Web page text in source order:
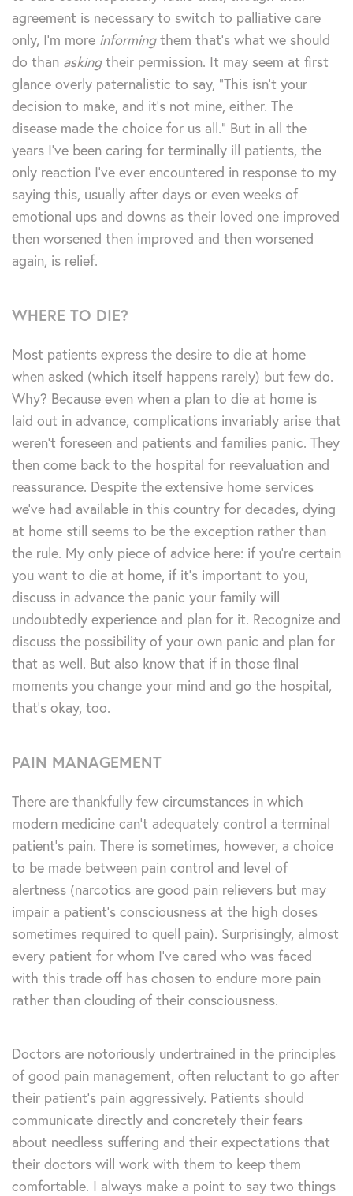
agreement is necessary to switch to palliative care
only, I’m more informingthem that’s what we should
do than askingtheir permission. It may seem at first
glance overly paternalistic to say, “This isn’t your
decision to make, and it’s not mine, either. The
disease made the choice for us all.” But in all the
years I’ve been caring for terminally ill patients, the
only reaction I’ve ever encountered in response to my
saying this, usually after days or even weeks of
emotional ups and downs as their loved one improved
then worsened then improved and then worsened
again, is relief.
WHERE TO DIE?
Most patients express the desire to die at home
when asked (which itself happens rarely) but few do.
Why? Because even when a plan to die at home is
laid out in advance, complications invariably arise that
weren’t foreseen and patients and families panic. They
then come back to the hospital for reevaluation and
reassurance. Despite the extensive home services
we’ve had available in this country for decades, dying
at home still seems to be the exception rather than
the rule. My only piece of advice here: if you’re certain
you want to die at home, if it’s important to you,
discuss in advance the panic your family will
undoubtedly experience and plan for it. Recognize and
discuss the possibility of your own panic and plan for
that as well. But also know that if in those final
moments you change your mind and go the hospital,
that’s okay, too.
PAIN MANAGEMENT
There are thankfully few circumstances in which
modern medicine can’t adequately control a terminal
patient’s pain. There is sometimes, however, a choice
to be made between pain control and level of
alertness (narcotics are good pain relievers but may
impair a patient’s consciousness at the high doses
sometimes required to quell pain). Surprisingly, almost
every patient for whom I’ve cared who was faced
with this trade off has chosen to endure more pain
rather than clouding of their consciousness.
Doctors are notoriously undertrained in the principles
of good pain management, often reluctant to go after
their patient’s pain aggressively. Patients should
communicate directly and concretely their fears
about needless suffering and their expectations that
their doctors will work with them to keep them
comfortable. I always make a point to say two things